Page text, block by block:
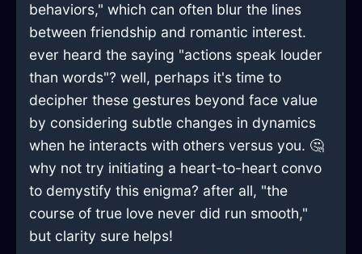
behaviors," which can often blur the lines
between friendship and romantic interest.
ever heard the saying "actions speak louder
than words"? well, perhaps it's time to
decipher these gestures beyond face value
by considering subtle changes in dynamics
when he interacts with others versus you. 🤔
why not try initiating a heart-to-heart convo
to demystify this enigma? after all, "the
course of true love never did run smooth,"
but clarity sure helps!